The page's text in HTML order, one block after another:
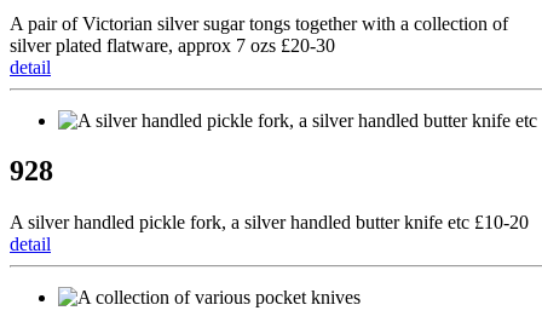
A pair of Victorian silver sugar tongs together with a collection of
silver plated flatware, approx 7 ozs £20-30
detail
928
A silver handled pickle fork, a silver handled butter knife etc £10-20
detail